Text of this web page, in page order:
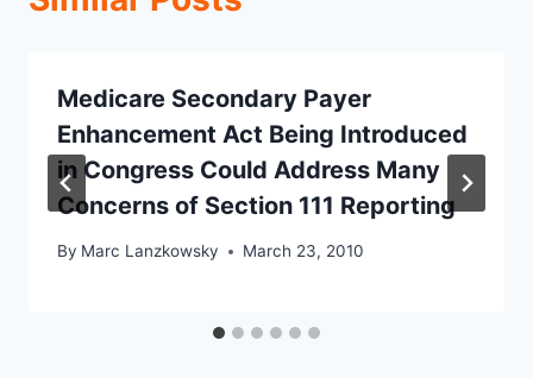
Medicare Secondary Payer
Enhancement Act Being Introduced
in Congress Could Address Many
Concerns of Section 111 Reporting
By Marc Lanzkowsky March 23, 2010